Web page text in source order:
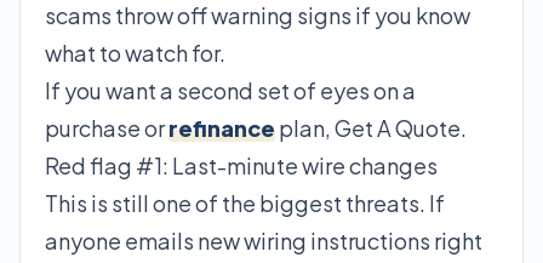
scams throw off warning signs if you know
what to watch for.
If you want a second set of eyes on a
purchase orrefinanceplan,Get A Quote.
Red flag #1: Last-minute wire changes
This is still one of the biggest threats. If
anyone emails new wiring instructions right